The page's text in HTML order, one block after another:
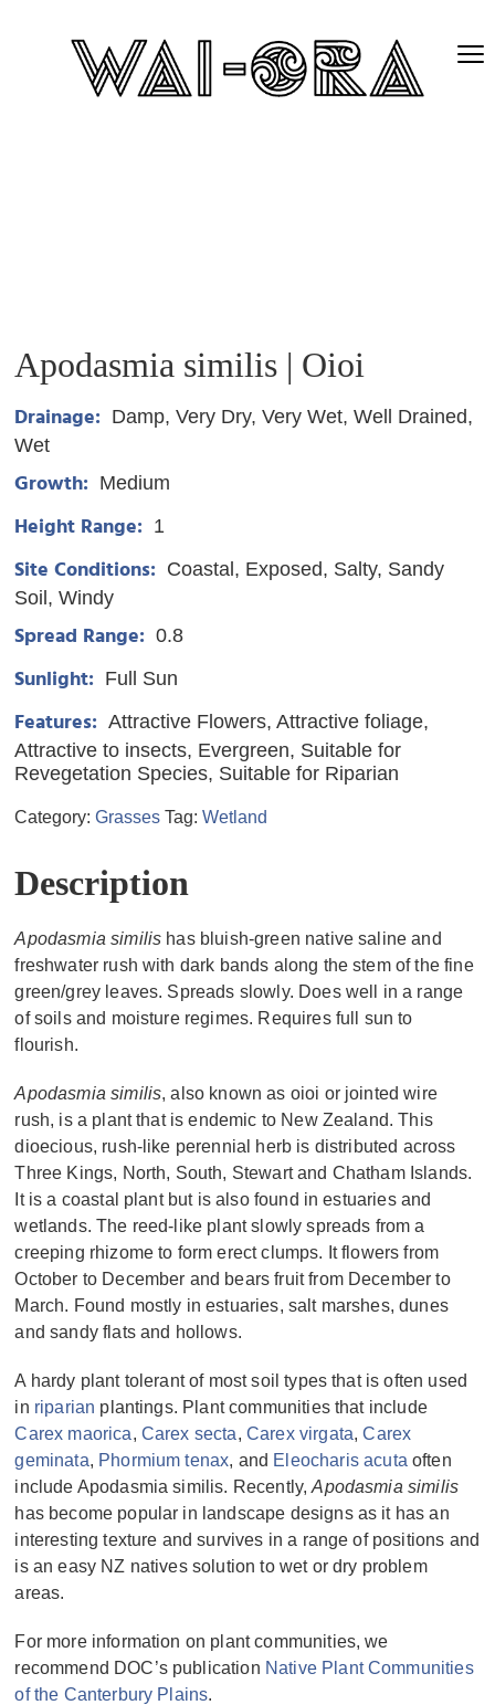
Apodasmia similis | Oioi
Drainage: Damp Very Dry Very Wet Well Drained
Wet
Growth: Medium
Height Range: 1
Site Conditions: Coastal Exposed Salty Sandy
Soil
Windy
Spread Range: 0.8
Sunlight: Full Sun
Features: Attractive Flowers Attractive foliage
Attractive to insects Evergreen Suitable for
Revegetation Species Suitable for Riparian
Category:Grasses Tag:Wetland
Description
Apodasmia similis has bluish-green native saline and
freshwater rush with dark bands along the stem of the fine
green/grey leaves. Spreads slowly. Does well in a range
of soils and moisture regimes. Requires full sun to
flourish.
Apodasmia similis, also known as oioi or jointed wire
rush, is a plant that is endemic to New Zealand. This
dioecious, rush-like perennial herb is distributed across
Three Kings, North, South, Stewart and Chatham Islands.
It is a coastal plant but is also found in estuaries and
wetlands. The reed-like plant slowly spreads from a
creeping rhizome to form erect clumps. It flowers from
October to December and bears fruit from December to
March. Found mostly in estuaries, salt marshes, dunes
and sandy flats and hollows.
A hardy plant tolerant of most soil types that is often used
in riparian plantings. Plant communities that include
Carex maorica, Carex secta, Carex virgata,Carex
geminata, Phormium tenax, and Eleocharis acuta often
include Apodasmia similis. Recently,Apodasmia similis
has become popular in landscape designs as it has an
interesting texture and survives in a range of positions and
is an easy NZ natives solution to wet or dry problem
areas.
For more information on plant communities, we
recommend DOC’s publication Native Plant Communities
of the Canterbury Plains.